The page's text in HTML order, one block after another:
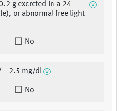
g excreted in a 24-
or abnormal free light
No
= 2.5 mg/dl
No